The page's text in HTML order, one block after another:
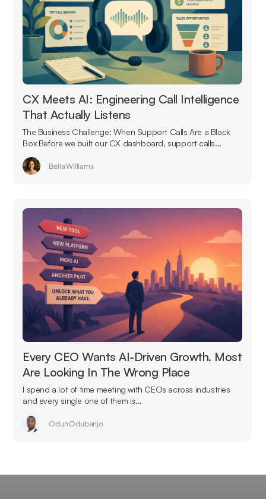
CX Meets AI: Engineering Call Intelligence
That Actually Listens
The Business Challenge: When Support Calls Are a Black
Box Before we built our CX dashboard, support calls...
Bella Williams
Every CEO Wants AI-Driven Growth. Most
Are Looking In The Wrong Place
I spend a lot of time meeting with CEOs across industries
and every single one of them is...
Odun Odubanjo